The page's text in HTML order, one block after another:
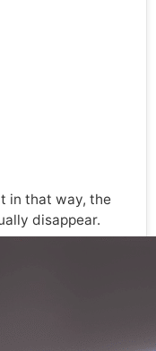
in that way, the
disappear.